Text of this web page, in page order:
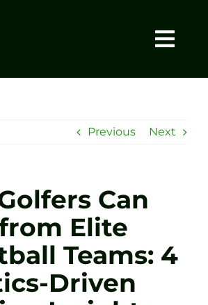
Previous Next
Can
Elite
Teams: 4
Driven